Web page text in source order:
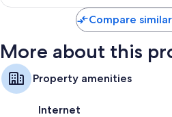
Compare
More about this
Property amenities
Internet